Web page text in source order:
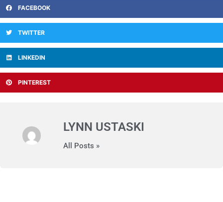
FACEBOOK
TWITTER
LINKEDIN
PINTEREST
LYNN USTASKI
All Posts »